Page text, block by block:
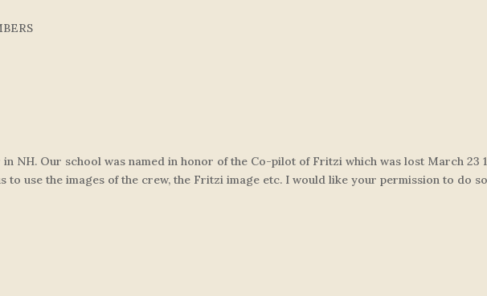
NH. Our school was named in honor of the Co-pilot of Fritzi which was lost March 23
to use the images of the crew, the Fritzi image etc. I would like your permission to do